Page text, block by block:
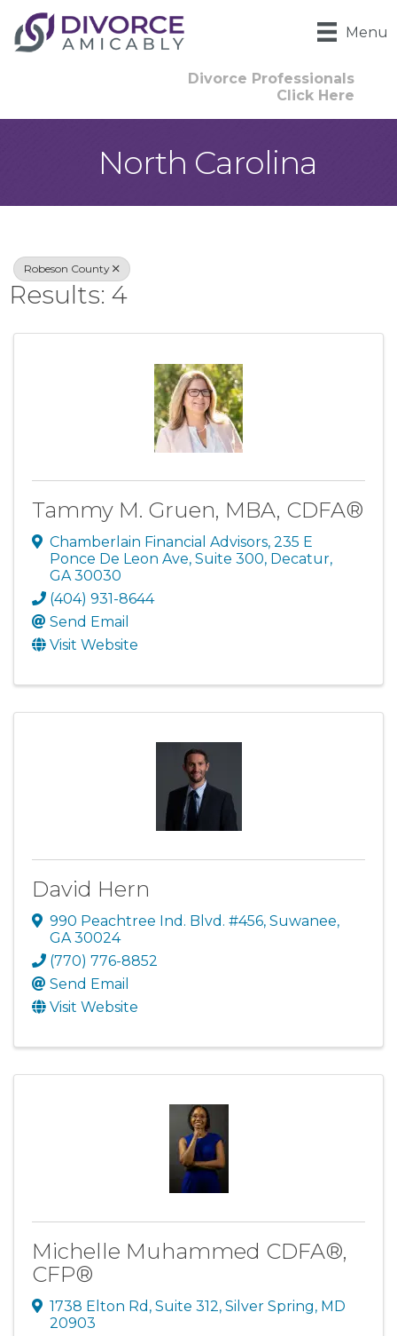
Menu
Divorce Professionals
Click Here
North Carolina
{Directory
Robeson County
Results: 4
Tammy M. Gruen, MBA, CDFA®
Chamberlain Financial Advisors, 235 E
Ponce De Leon Ave, Suite 300, Decatur,
GA30030
(404) 931-8644
Send Email
Visit Website
David Hern
990 Peachtree Ind. Blvd. #456, Suwanee,
GA 30024
(770) 776-8852
Send Email
Visit Website
Michelle Muhammed CDFA®,
CFP®
1738 Elton Rd , Suite 312, Silver Spring, MD
20903